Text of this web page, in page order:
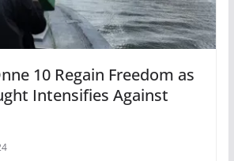
10 Regain Freedom as
Intensifies Against